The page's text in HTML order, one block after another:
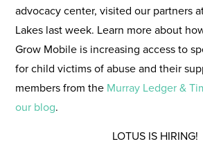
advocacy center, visited our partners
Lakes last week. Learn more about
Grow Mobile is increasing access to
for child victims of abuse and their
members from the Murray Ledger &
our blog.
LOTUS IS HIRING!